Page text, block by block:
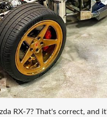
RX-7? That's correct, and